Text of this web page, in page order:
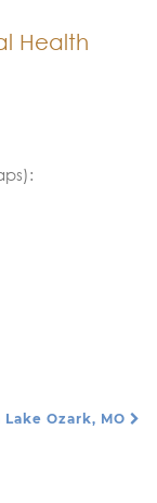
Health
Ozark, MO